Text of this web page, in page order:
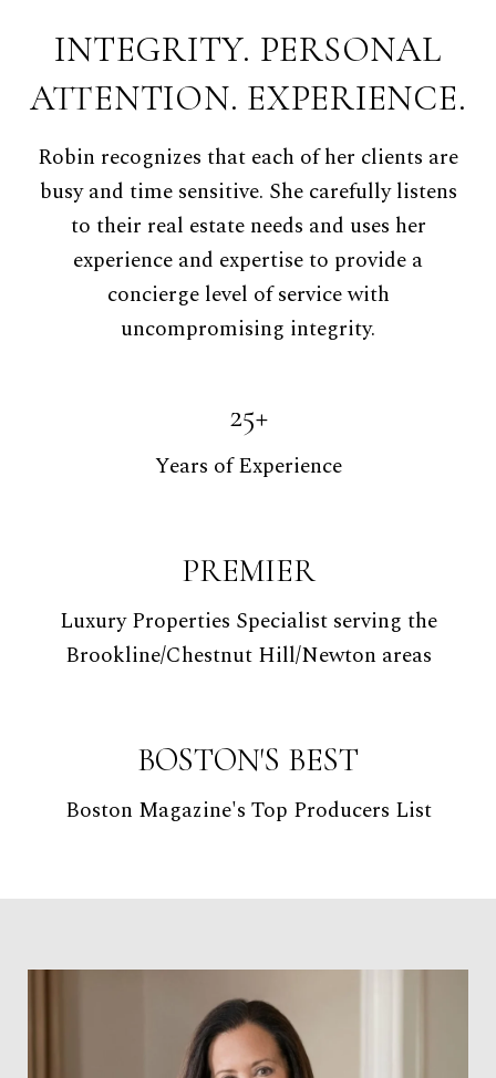
INTEGRITY. PERSONAL
ATTENTION. EXPERIENCE.
Robin recognizes that each of her clients are
busy and time sensitive. She carefully listens
to their real estate needs and uses her
experience and expertise to provide a
concierge level of service with
uncompromising integrity.
25+
Years of Experience
PREMIER
Luxury Properties Specialist serving the
Brookline/Chestnut Hill/Newton areas
BOSTON'S BEST
Boston Magazine's Top Producers List